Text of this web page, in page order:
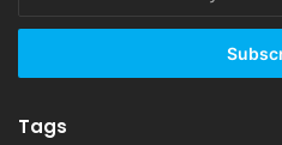
Email
Tags